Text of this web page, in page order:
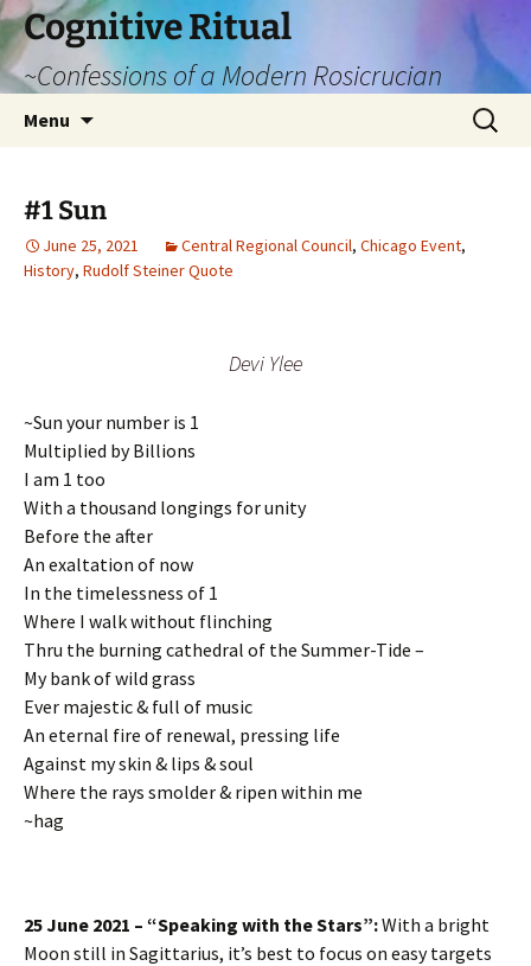
Cognitive Ritual
~Confessions of a Modern Rosicrucian
Menu
Search
for:
#1 Sun
June 25, 2021 Central Regional Council, Chicago Event,
History, Rudolf Steiner Quote
Devi Ylee
~Sun your number is 1
Multiplied by Billions
I am 1 too
With a thousand longings for unity
Before the after
An exaltation of now
In the timelessness of 1
Where I walk without flinching
Thru the burning cathedral of the Summer-Tide –
My bank of wild grass
Ever majestic & full of music
An eternal fire of renewal, pressing life
Against my skin & lips & soul
Where the rays smolder & ripen within me
~hag
25 June 2021 – “Speaking with the Stars”:With a bright
Moon still in Sagittarius, it’s best to focus on easy targets